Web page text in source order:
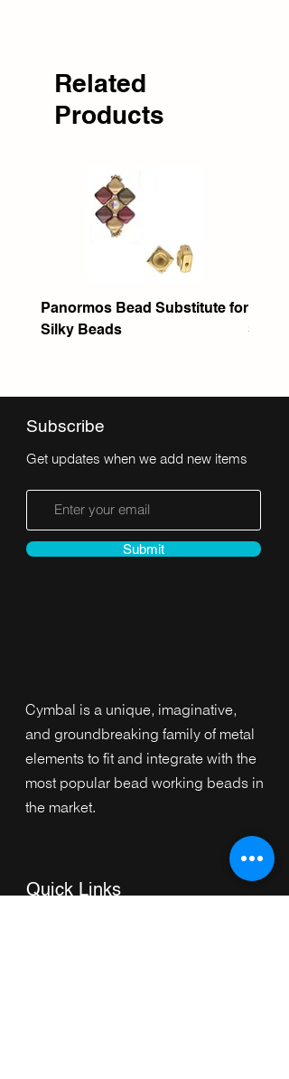
Related
Products
Panormos Bead Substitute for
Silky Beads
Seed
Subscribe
Get updates when we add new items
Submit
Cymbal is a unique, imaginative,
and groundbreaking family of metal
elements to fit and integrate with the
most popular bead working beads in
the market.
Quick Links